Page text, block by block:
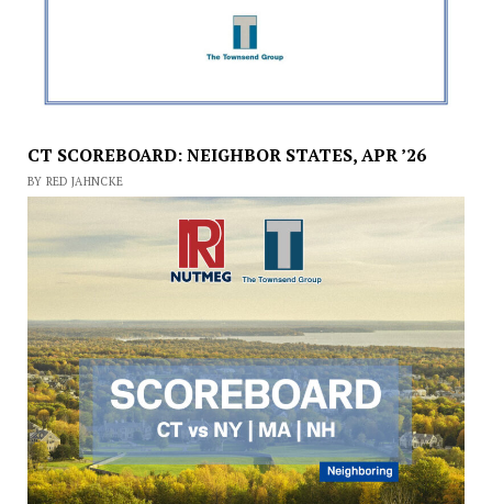
CT SCOREBOARD: NEIGHBOR STATES, APR ’26
BY RED JAHNCKE